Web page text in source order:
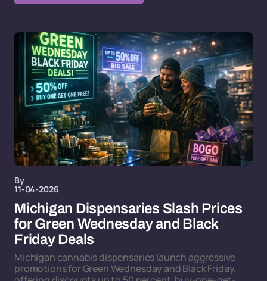
By
11-04-2026
Michigan Dispensaries Slash Prices
for Green Wednesday and Black
Friday Deals
Michigan cannabis dispensaries launch aggressive
promotions for Green Wednesday and Black Friday,